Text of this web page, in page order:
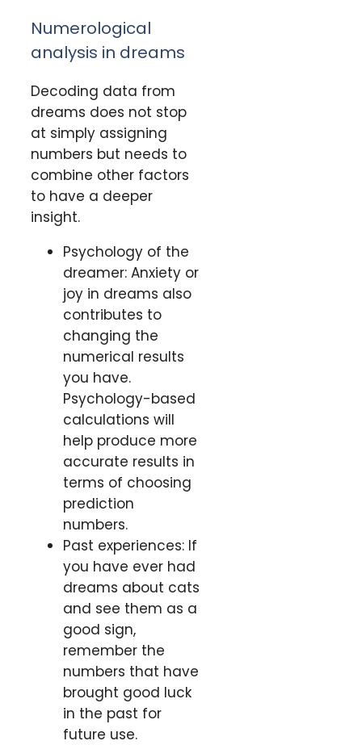
Numerological
analysis in dreams
Decoding data from
dreams does not stop
at simply assigning
numbers but needs to
combine other factors
to have a deeper
insight.
Psychology of the
dreamer: Anxiety or
joy in dreams also
contributes to
changing the
numerical results
you have.
Psychology-based
calculations will
help produce more
accurate results in
terms of choosing
prediction
numbers.
Past experiences: If
you have ever had
dreams about cats
and see them as a
good sign,
remember the
numbers that have
brought good luck
in the past for
future use.